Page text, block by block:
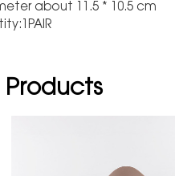
about 11.5 * 10.5 cm